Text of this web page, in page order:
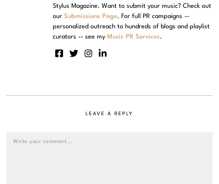
Stylus Magazine. Want to submit your music? Check out
ourSubmissions Page. For full PR campaigns --
personalized outreach to hundreds of blogs and playlist
curators -- see my Music PR Services.
LEAVE A REPLY